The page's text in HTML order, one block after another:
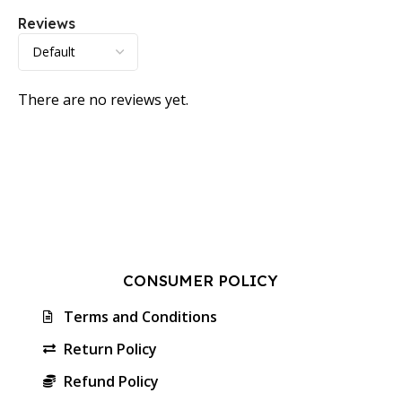
Reviews
There are no reviews yet.
CONSUMER POLICY
Terms and Conditions
Return Policy
Refund Policy